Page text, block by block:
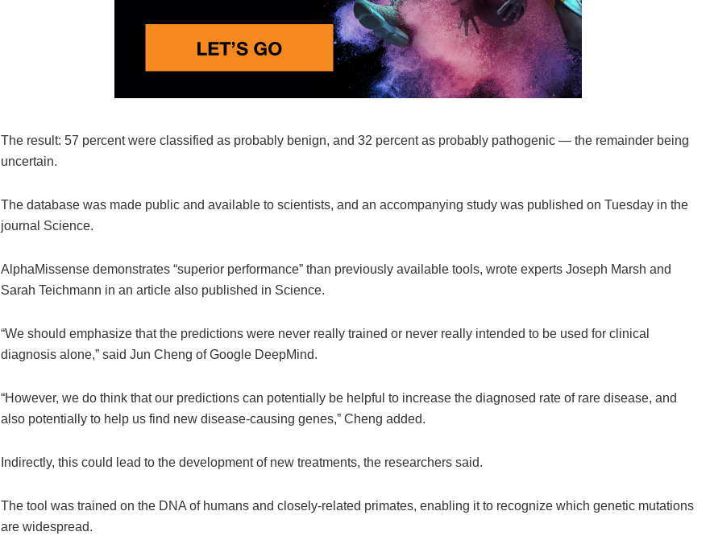
The result: 57 percent were classified as probably benign, and 32 percent as probably pathogenic — the remainder being
uncertain.
The database was made public and available to scientists, and an accompanying study was published on Tuesday in the
journal Science.
AlphaMissense demonstrates “superior performance” than previously available tools, wrote experts Joseph Marsh and
Sarah Teichmann in an article also published in Science.
“We should emphasize that the predictions were never really trained or never really intended to be used for clinical
diagnosis alone,” said Jun Cheng of Google DeepMind.
“However, we do think that our predictions can potentially be helpful to increase the diagnosed rate of rare disease, and
also potentially to help us find new disease-causing genes,” Cheng added.
Indirectly, this could lead to the development of new treatments, the researchers said.
The tool was trained on the DNA of humans and closely-related primates, enabling it to recognize which genetic mutations
are widespread.